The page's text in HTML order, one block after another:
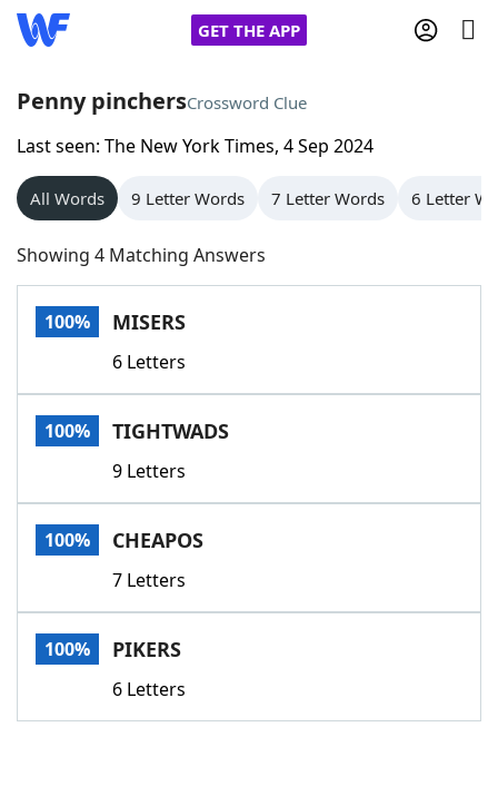
GET THE APP
Home
Words With Friends
NYT Crossplay Cheat
Scrabble
Today's NYT GamesHints & Answers
Word GamesHelpers
Word List
Our Brands
Penny pinchersCrossword Clue
Last seen: The New York Times, 4 Sep 2024
All Words 9 Letter Words 7 Letter Words 6 Letter
Showing 4 Matching Answers
100% MISERS
6 Letters
100% TIGHTWADS
9 Letters
100% CHEAPOS
7 Letters
100% PIKERS
6 Letters